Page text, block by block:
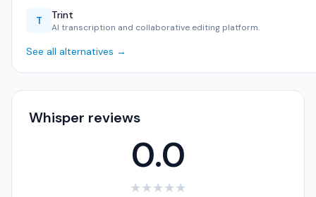
T Trint
AI transcription and collaborative editing platform.
See all alternatives →
Whisper reviews
0.0
★★★★★